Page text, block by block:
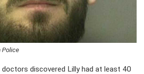
Police
discovered Lilly had at least 40